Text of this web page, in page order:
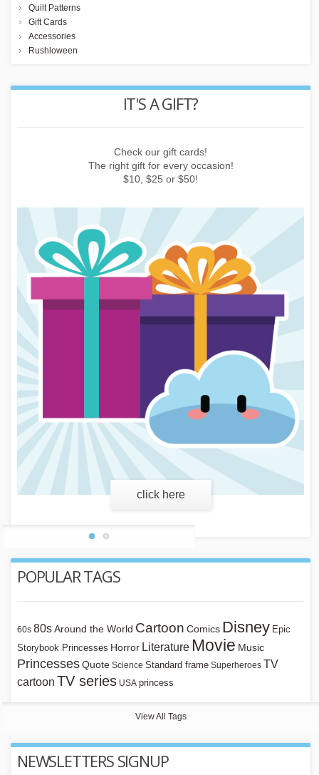
Quilt Patterns
Gift Cards
Accessories
Rushloween
REWARD POINTS
Earn points by buying things, subscribing to the newsletter or
inviting friends!
learn more
POPULAR TAGS
60s 80s Around the World Cartoon Comics Disney Epic
Storybook Princesses Horror Literature Movie Music
PrincessesQuote Science Standard frame Superheroes TV
cartoon TV series USA princess
View All Tags
NEWSLETTERS SIGNUP